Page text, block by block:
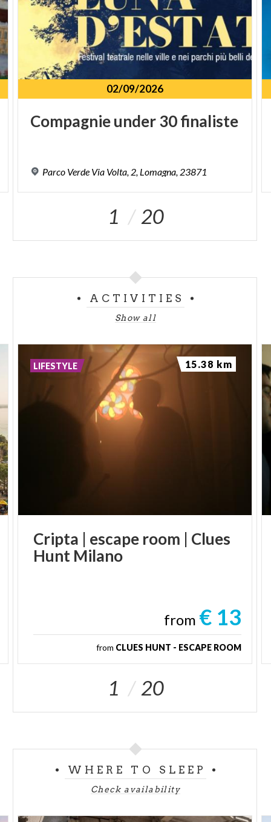
02/09/2026
Compagnieunder30finaliste
Parco Verde Via Volta, 2, Lomagna, 23871
1 20
ACTIVITIES
Show all
Cripta | escape room | Clues
Hunt Milano
from € 13
from CLUES HUNT - ESCAPE ROOM
LIFESTYLE 15.38 km
1 20
WHERE TO SLEEP
Check availability